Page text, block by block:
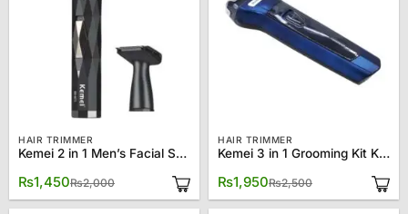
HAIR TRIMMER
Kemei 2 in 1 Men’s Facial Shaver Nose Trimmer KM-6673
₨2,000
was:
₨1,450
is:
HAIR TRIMMER
Kemei 3 in 1 Grooming Kit KM-6331
₨2,500
was:
₨1,950
is: